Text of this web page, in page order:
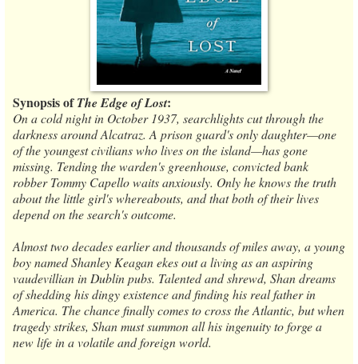
Synopsis ofThe Edge of Lost:
On a cold night in October 1937, searchlights cut through the
darkness around Alcatraz. A prison guard's only daughter—one
of the youngest civilians who lives on the island—has gone
missing. Tending the warden's greenhouse, convicted bank
robber Tommy Capello waits anxiously. Only he knows the truth
about the little girl's whereabouts, and that both of their lives
depend on the search's outcome.
Almost two decades earlier and thousands of miles away, a young
boy named Shanley Keagan ekes out a living as an aspiring
vaudevillian in Dublin pubs. Talented and shrewd, Shan dreams
of shedding his dingy existence and finding his real father in
America. The chance finally comes to cross the Atlantic, but when
tragedy strikes, Shan must summon all his ingenuity to forge a
new life in a volatile and foreign world.